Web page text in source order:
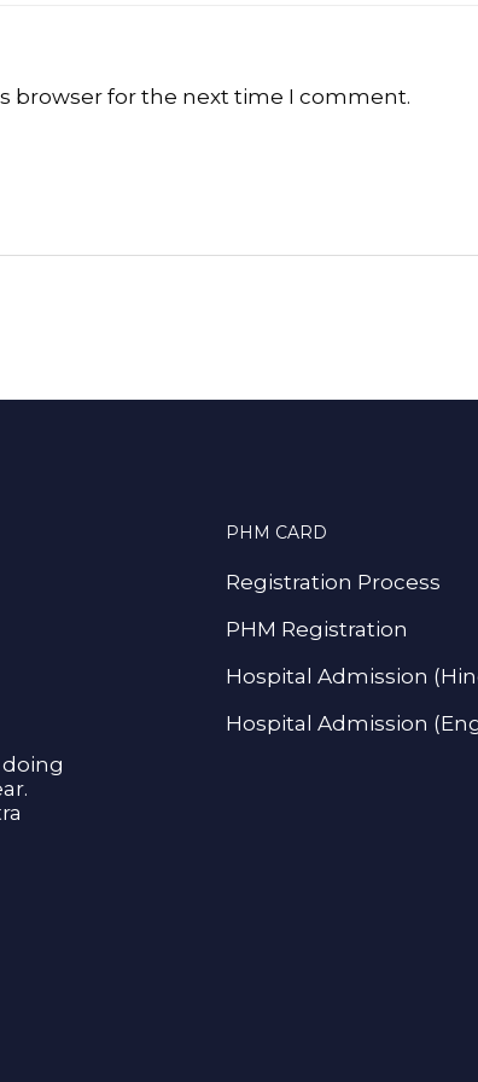
browser for the next time I comment.
doing
PHM CARD
Registration Process
PHM Registration
Hospital Admission
Hospital Admission